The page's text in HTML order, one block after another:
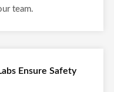
team.
Ensure Safety